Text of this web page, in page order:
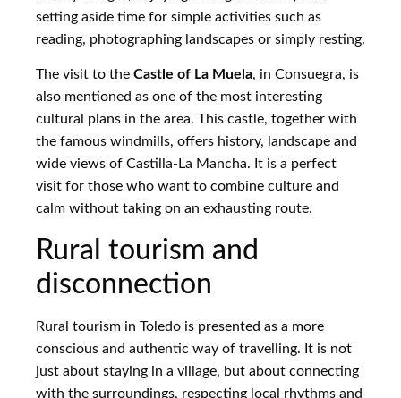
setting aside time for simple activities such as
reading, photographing landscapes or simply resting.
The visit to the Castle of La Muela, in Consuegra, is
also mentioned as one of the most interesting
cultural plans in the area. This castle, together with
the famous windmills, offers history, landscape and
wide views of Castilla-La Mancha. It is a perfect
visit for those who want to combine culture and
calm without taking on an exhausting route.
Rural tourism and
disconnection
Rural tourism in Toledo is presented as a more
conscious and authentic way of travelling. It is not
just about staying in a village, but about connecting
with the surroundings, respecting local rhythms and